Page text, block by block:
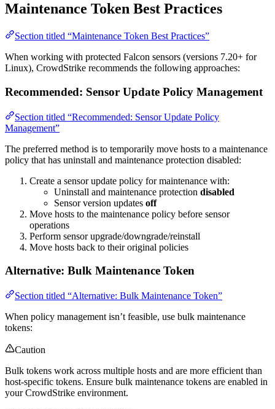
Maintenance Token Best Practices
Section titled “Maintenance Token Best Practices”
When working with protected Falcon sensors (versions 7.20+ for
Linux), CrowdStrike recommends the following approaches:
Recommended: Sensor Update Policy Management
Section titled “Recommended: Sensor Update Policy
Management”
The preferred method is to temporarily move hosts to a maintenance
policy that has uninstall and maintenance protection disabled:
Create a sensor update policy for maintenance with:
Uninstall and maintenance protection disabled
Sensor version updates off
Move hosts to the maintenance policy before sensor
operations
Perform sensor upgrade/downgrade/reinstall
Move hosts back to their original policies
Alternative: Bulk Maintenance Token
Section titled “Alternative: Bulk Maintenance Token”
When policy management isn’t feasible, use bulk maintenance
tokens:
Caution
Bulk tokens work across multiple hosts and are more efficient than
host-specific tokens. Ensure bulk maintenance tokens are enabled in
your CrowdStrike environment.